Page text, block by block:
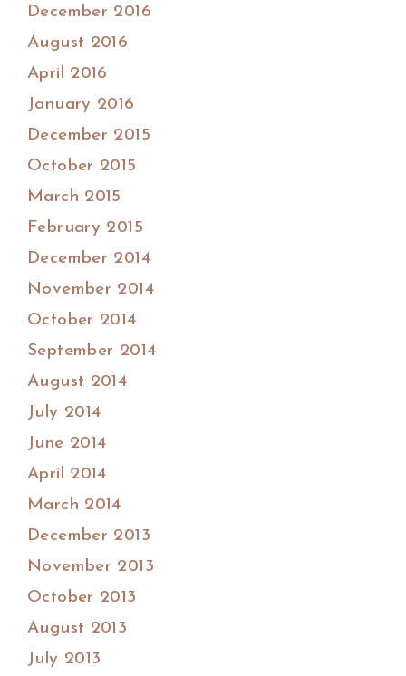
December 2016
August 2016
April 2016
January 2016
December 2015
October 2015
March 2015
February 2015
December 2014
November 2014
October 2014
September 2014
August 2014
July 2014
June 2014
April 2014
March 2014
December 2013
November 2013
October 2013
August 2013
July 2013